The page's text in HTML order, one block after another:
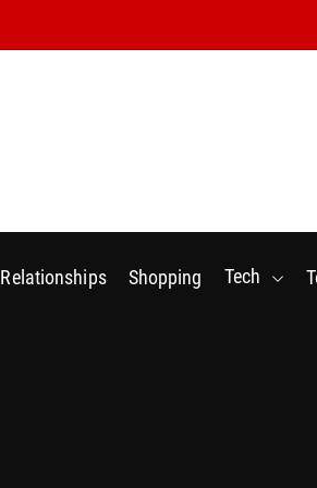
Relationships Shopping Tech